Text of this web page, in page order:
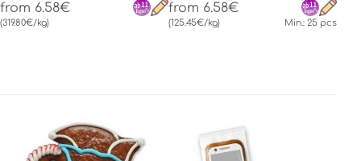
from 6.58€
(319.80€/kg)
from 6.58€
(125.45€/kg) Min.: 25 pcs